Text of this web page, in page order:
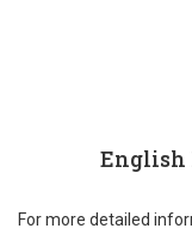
English
For more detailed